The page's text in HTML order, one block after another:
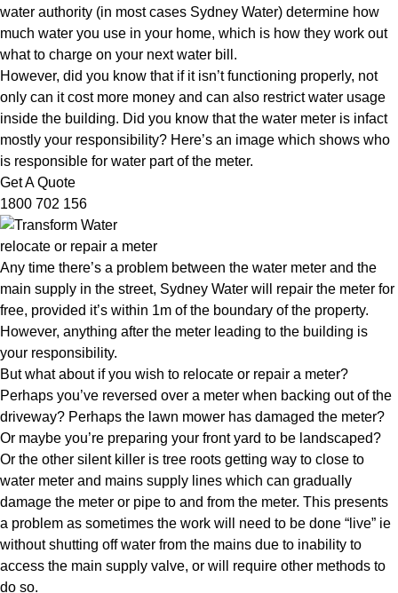
water authority (in most cases Sydney Water) determine how
much water you use in your home, which is how they work out
what to charge on your next water bill.
However, did you know that if it isn’t functioning properly, not
only can it cost more money and can also restrict water usage
inside the building. Did you know that the water meter is infact
mostly your responsibility? Here’s an image which shows who
is responsible for water part of the meter.
Get A Quote
1800 702 156
relocate or repair a meter
Any time there’s a problem between the water meter and the
main supply in the street, Sydney Water will repair the meter for
free, provided it’s within 1m of the boundary of the property.
However, anything after the meter leading to the building is
your responsibility.
But what about if you wish to relocate or repair a meter?
Perhaps you’ve reversed over a meter when backing out of the
driveway? Perhaps the lawn mower has damaged the meter?
Or maybe you’re preparing your front yard to be landscaped?
Or the other silent killer is tree roots getting way to close to
water meter and mains supply lines which can gradually
damage the meter or pipe to and from the meter. This presents
a problem as sometimes the work will need to be done “live” ie
without shutting off water from the mains due to inability to
access the main supply valve, or will require other methods to
do so.